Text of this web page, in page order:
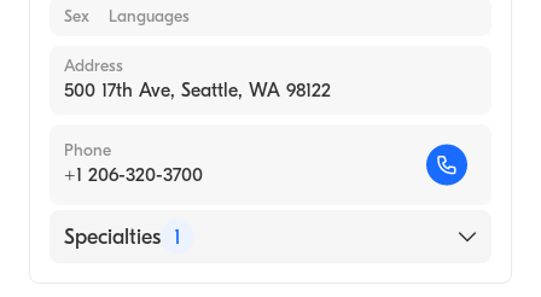
Sex Languages
Address
500 17th Ave, Seattle, WA 98122
Phone
+1 206-320-3700
Specialties 1